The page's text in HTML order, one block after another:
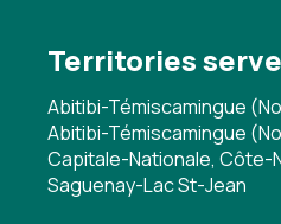
Territories
Abitibi-Témiscamingue
Abitibi-Témiscamingue
Capitale-Nationale, Côte-
Saguenay-Lac St-Jean